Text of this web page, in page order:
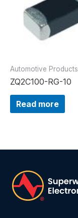
Automotive Products
ZQ2C100-RG-10
Read more